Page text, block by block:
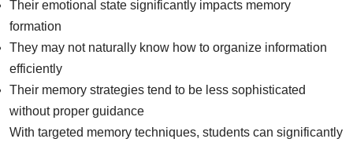
Their emotional state significantly impacts memory
formation
They may not naturally know how to organize information
efficiently
Their memory strategies tend to be less sophisticated
without proper guidance
With targeted memory techniques, students can significantly